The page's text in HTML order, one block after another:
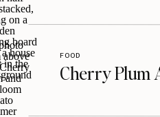
Cherry Plum
FOOD